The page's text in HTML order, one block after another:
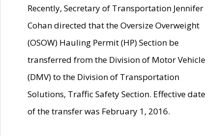
Recently, Secretary of Transportation Jennifer
Cohan directed that the Oversize Overweight
(OSOW) Hauling Permit (HP) Section be
transferred from the Division of Motor Vehicle
(DMV) to the Division of Transportation
Solutions, Traffic Safety Section. Effective date
of the transfer was February 1, 2016.